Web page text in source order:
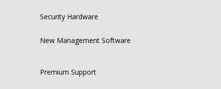
Security Hardware
New Management Software
Premium Support